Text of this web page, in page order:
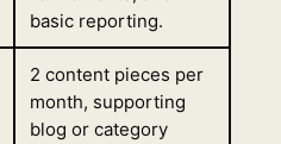
basic reporting.
2 content pieces per
month, supporting
blog or category